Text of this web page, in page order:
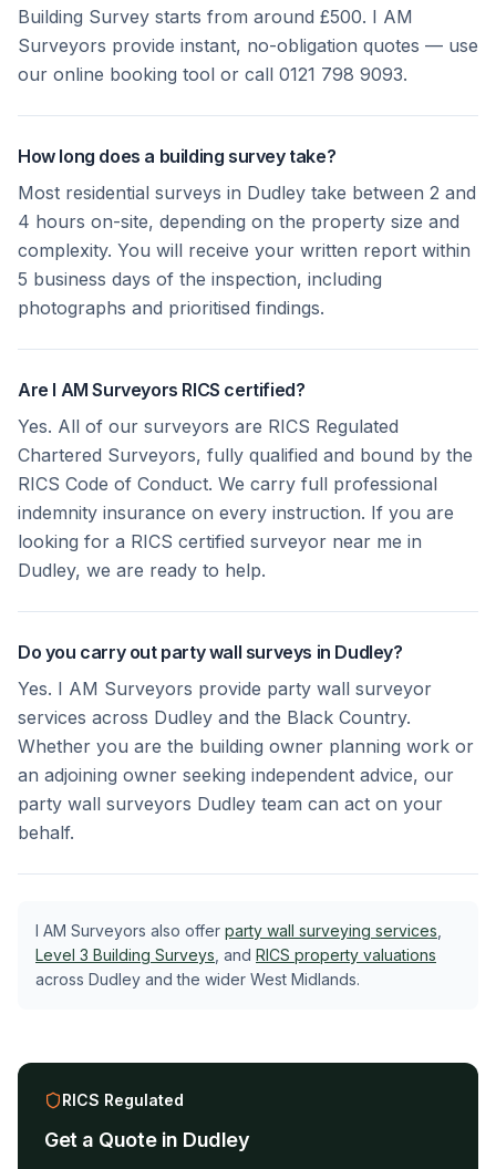
Building Survey starts from around £500. I AM
Surveyors provide instant, no-obligation quotes — use
our online booking tool or call 0121 798 9093.
How long does a building survey take?
Most residential surveys in Dudley take between 2 and
4 hours on-site, depending on the property size and
complexity. You will receive your written report within
5 business days of the inspection, including
photographs and prioritised findings.
Are I AM Surveyors RICS certified?
Yes. All of our surveyors are RICS Regulated
Chartered Surveyors, fully qualified and bound by the
RICS Code of Conduct. We carry full professional
indemnity insurance on every instruction. If you are
looking for a RICS certified surveyor near me in
Dudley, we are ready to help.
Do you carry out party wall surveys in Dudley?
Yes. I AM Surveyors provide party wall surveyor
services across Dudley and the Black Country.
Whether you are the building owner planning work or
an adjoining owner seeking independent advice, our
party wall surveyors Dudley team can act on your
behalf.
I AM Surveyors also offer party wall surveying services
Level 3 Building Surveys , and RICS property valuations
across Dudley and the wider West Midlands.
RICS Regulated
Get a Quote in Dudley